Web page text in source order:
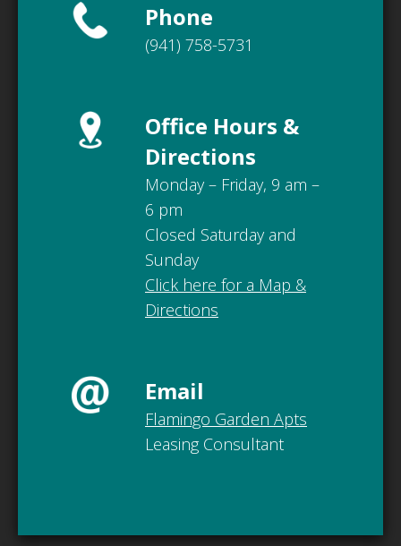
Phone
(941) 758-5731
Office Hours &
Directions
Monday – Friday, 9 am –
6 pm
Closed Saturday and
Sunday
Click here for a Map &
Directions
Email
Flamingo Garden Apts
Leasing Consultant